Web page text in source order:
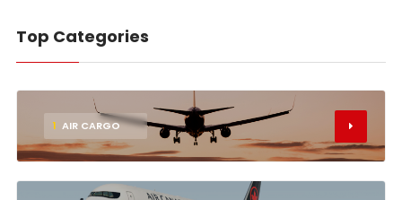
Top Categories
1 AIR CARGO